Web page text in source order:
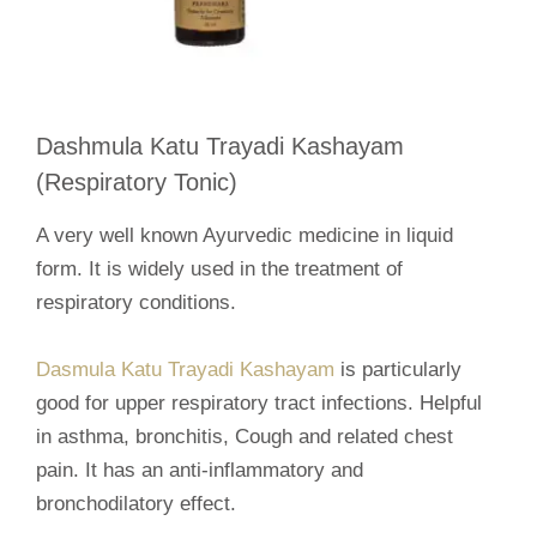
Dashmula Katu Trayadi Kashayam
(Respiratory Tonic)
A very well known Ayurvedic medicine in liquid
form. It is widely used in the treatment of
respiratory conditions.
Dasmula Katu Trayadi Kashayam is particularly
good for upper respiratory tract infections. Helpful
in asthma, bronchitis, Cough and related chest
pain. It has an anti-inflammatory and
bronchodilatory effect.